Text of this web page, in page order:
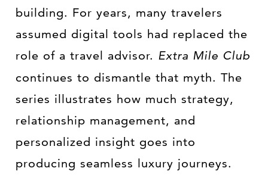
building. For years, many travelers
assumed digital tools had replaced the
role of a travel advisor. Extra Mile Club
continues to dismantle that myth. The
series illustrates how much strategy,
relationship management, and
personalized insight goes into
producing seamless luxury journeys.